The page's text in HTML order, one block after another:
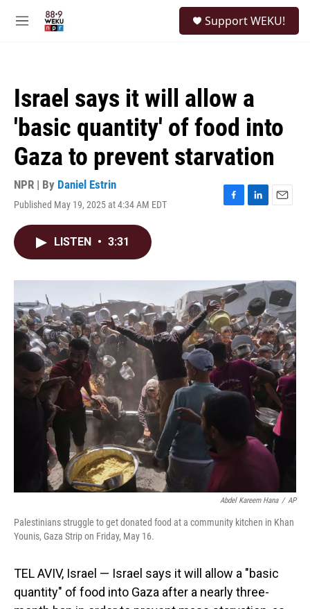
M
Support WEKU!
Israel says it will allow a
'basic quantity' of food into
Gaza to prevent starvation
NPR | By Daniel Estrin
Published May 19, 2025 at 4:34 AM EDT
F
o
k
L
I
n
E
LISTEN • 3:31
Abdel Kareem Hana / AP
Palestinians struggle to get donated food at a community kitchen in Khan
Younis, Gaza Strip on Friday, May 16.
TEL AVIV, Israel — Israel says it will allow a "basic
quantity" of food into Gaza after a nearly three-